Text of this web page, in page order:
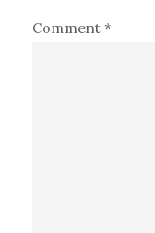
Comment *